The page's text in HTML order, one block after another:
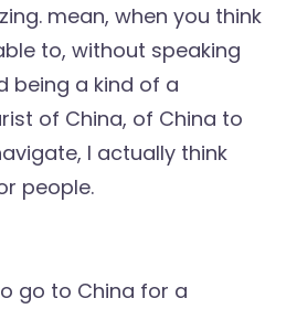
mean, when you think
to, without speaking
being a kind of a
of China, of China to
I actually think
people.
go to China for a